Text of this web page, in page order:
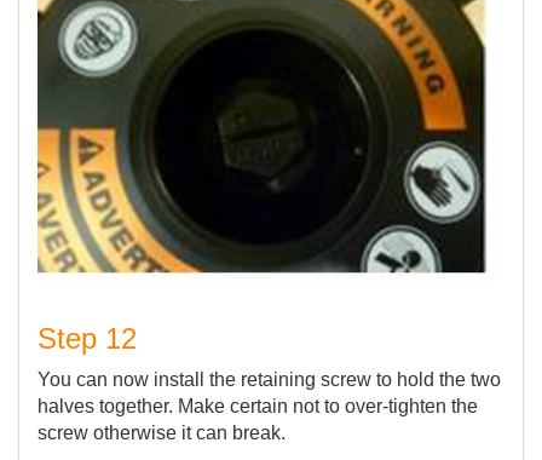
Step 12
You can now install the retaining screw to hold the two
halves together. Make certain not to over-tighten the
screw otherwise it can break.